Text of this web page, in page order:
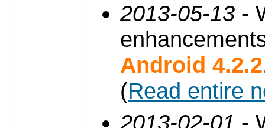
2013-05-13 -
Android 4.2.2
(Read entire
2013-02-01 -